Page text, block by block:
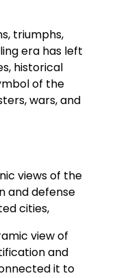
triumphs,
era has left
historical
of the
wars, and
views of the
and defense
cities,
view of
and
it to